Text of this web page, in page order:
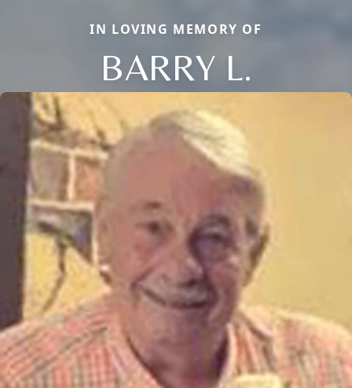
IN LOVING MEMORY OF
BARRY L.